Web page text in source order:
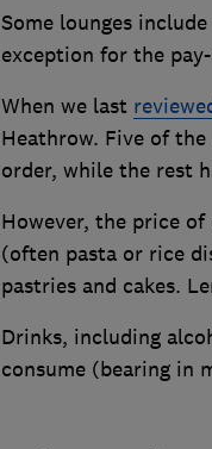
Some lounges
exception for the
When we last
Heathrow. Five of
order, while the rest
However, the price
(often pasta or rice
pastries and cakes.
Drinks, including
consume (bearing in